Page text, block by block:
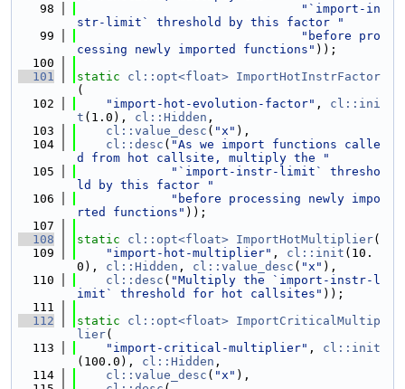
   98
"`import-in
str-limit` threshold by this factor "
   99
"before pro
cessing newly imported functions" ));
  100
  101
static cl::opt<float> ImportHotInstrFactor
(
  102
"import-hot-evolution-factor" , cl::ini
t (1.0), cl::Hidden ,
  103
cl::value_desc ( "x" ),
  104
cl::desc ( "As we import functions calle
d from hot callsite, multiply the "
  105
"`import-instr-limit` thresho
ld by this factor "
  106
"before processing newly impo
rted functions" ));
  107
  108
static cl::opt<float> ImportHotMultiplier(
  109
"import-hot-multiplier" , cl::init (10.
0), cl::Hidden , cl::value_desc ( "x" ),
  110
cl::desc ( "Multiply the `import-instr-l
imit` threshold for hot callsites" ));
  111
  112
static cl::opt<float> ImportCriticalMultip
lier(
  113
"import-critical-multiplier" , cl::init
(100.0), cl::Hidden ,
  114
cl::value_desc ( "x" ),